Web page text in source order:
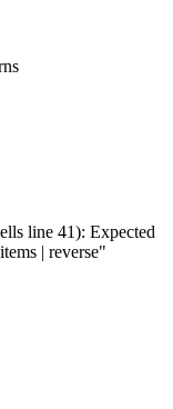
line 41): Expected
| reverse"